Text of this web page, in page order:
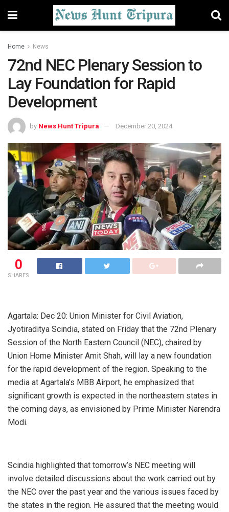
Home News
72nd NEC Plenary Session to
Lay Foundation for Rapid
Development
by News Hunt Tripura December 20, 2024
0
SHARES
Agartala: Dec 20: Union Minister for Civil Aviation,
Jyotiraditya Scindia, stated on Friday that the 72nd Plenary
Session of the North Eastern Council (NEC), chaired by
Union Home Minister Amit Shah, will lay a new foundation
for the rapid development of the region. Speaking to the
media at Agartala’s MBB Airport, he emphasized that
significant growth is expected in the northeastern states in
the coming days, as envisioned by Prime Minister Narendra
Modi.
Scindia highlighted that tomorrow’s NEC meeting will
involve detailed discussions about the work carried out by
the NEC over the past year and the various issues faced by
the states in the region. He assured that the meeting would